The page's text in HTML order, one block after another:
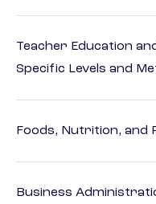
Teacher Education
Specific Levels and
Foods, Nutrition, and
Business